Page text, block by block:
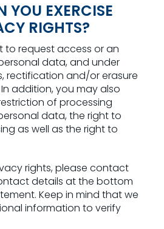
YOU EXERCISE
RIGHTS?
to request access or an
data, and under
rectification and/or erasure
addition, you may also
of processing
data, the right to
as well as the right to
rights, please contact
details at the bottom
Keep in mind that we
information to verify